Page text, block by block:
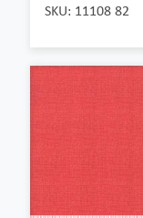
SKU: 11108 82